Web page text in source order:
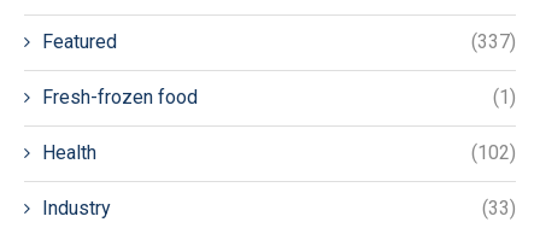
Featured (337)
Fresh-frozen food (1)
Health (102)
Industry (33)